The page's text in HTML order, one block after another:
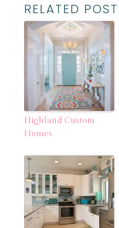
RELATED
Highland Custom
Homes